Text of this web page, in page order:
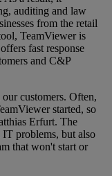
auditing and law
from the retail
TeamViewer is
fast response
and C&P
customers. Often,
started, so
Erfurt. The
problems, but also
that won't start or